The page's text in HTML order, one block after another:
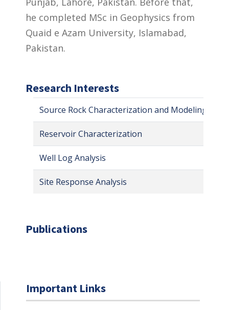
he completed MSc in Geophysics from
Quaid e Azam University, Islamabad,
Pakistan.
Research Interests
Source Rock Characterization and Modeling
Reservoir Characterization
Well Log Analysis
Site Response Analysis
Publications
Important Links